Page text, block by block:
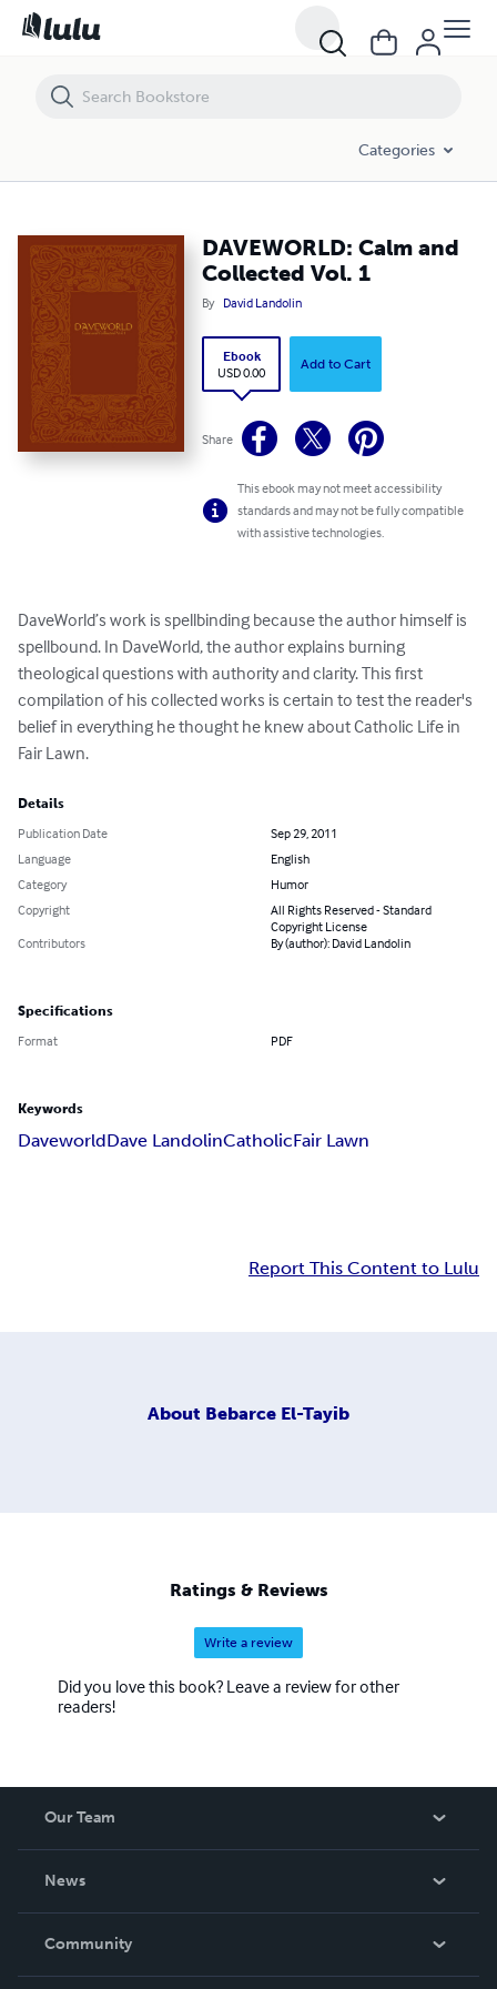
Categories
DAVEWORLD: Calm and
Collected Vol. 1
By David Landolin
Ebook
USD 0.00
Add to Cart
Share
This ebook may not meet accessibility
standards and may not be fully compatible
with assistive technologies.
DaveWorld’s work is spellbinding because the author himself is
spellbound. In DaveWorld, the author explains burning
theological questions with authority and clarity. This first
compilation of his collected works is certain to test the reader's
belief in everything he thought he knew about Catholic Life in
Fair Lawn.
Details
Publication Date
Sep 29, 2011
Language
English
Category
Humor
Copyright
All Rights Reserved - Standard
Copyright License
Contributors
By (author): David Landolin
Specifications
Format PDF
Keywords
DaveworldDave LandolinCatholicFair Lawn
Report This Content to Lulu
About Bebarce El-Tayib
Ratings & Reviews
Write a review
Did you love this book? Leave a review for other
readers!
Our Team
News
In The News
Community
DAVEWORLD: Calm and Collected Vol. 1